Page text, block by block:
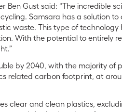
Ben Gust said: “The incredible
Samsara has a solution to
waste. This type of
With the potential to entirely
by 2040, with the majority of
related carbon footprint, at
clear and clean plastics,